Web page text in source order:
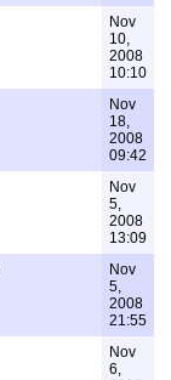
Nov
10,
2008
10:10
Nov
18,
2008
09:42
Nov
5,
2008
13:09
Nov
5,
2008
21:55
Nov
6,